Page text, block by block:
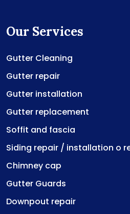
Our Services
Gutter Cleaning
Gutter repair
Gutter installation
Gutter replacement
Soffit and fascia
Siding repair / installation o
Chimney cap
Gutter Guards
Downpout repair